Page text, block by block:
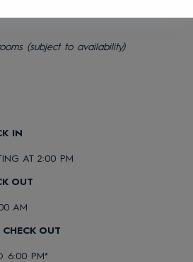
(subject to availability)
IN
AT 2:00 PM
OUT
AM
CHECK OUT
6:00 PM*